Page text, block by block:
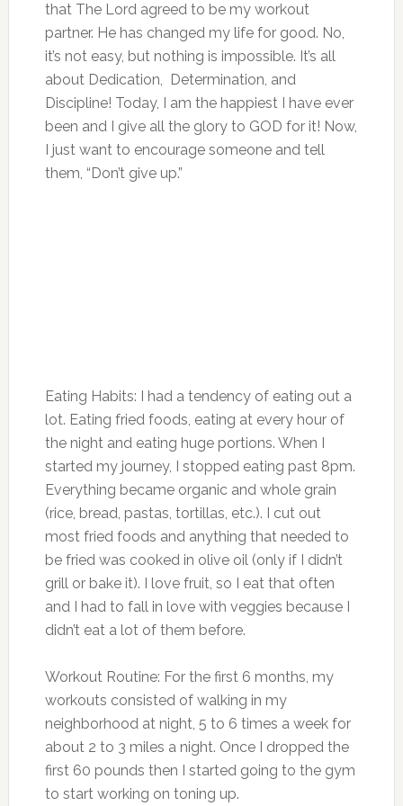
that The Lord agreed to be my workout
partner. He has changed my life for good. No,
it’s not easy, but nothing is impossible. It’s all
about Dedication, Determination, and
Discipline! Today, I am the happiest I have ever
been and I give all the glory to GOD for it! Now,
I just want to encourage someone and tell
them, “Don’t give up.”
Eating Habits: I had a tendency of eating out a
lot. Eating fried foods, eating at every hour of
the night and eating huge portions. When I
started my journey, I stopped eating past 8pm.
Everything became organic and whole grain
(rice, bread, pastas, tortillas, etc.). I cut out
most fried foods and anything that needed to
be fried was cooked in olive oil (only if I didn’t
grill or bake it). I love fruit, so I eat that often
and I had to fall in love with veggies because I
didn’t eat a lot of them before.
Workout Routine: For the first 6 months, my
workouts consisted of walking in my
neighborhood at night, 5 to 6 times a week for
about 2 to 3 miles a night. Once I dropped the
first 60 pounds then I started going to the gym
to start working on toning up.